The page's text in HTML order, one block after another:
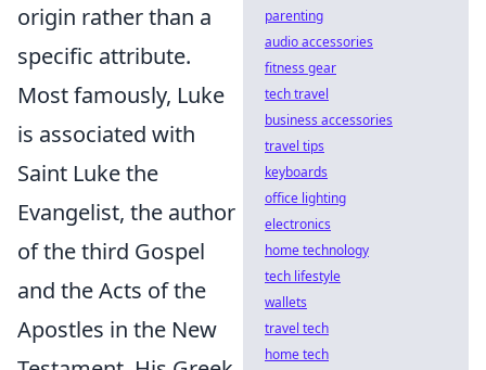
origin rather than a
specific attribute.
Most famously, Luke
is associated with
Saint Luke the
Evangelist, the author
of the third Gospel
and the Acts of the
Apostles in the New
parenting
audio accessories
fitness gear
tech travel
business accessories
travel tips
keyboards
office lighting
electronics
home technology
tech lifestyle
wallets
travel tech
home tech